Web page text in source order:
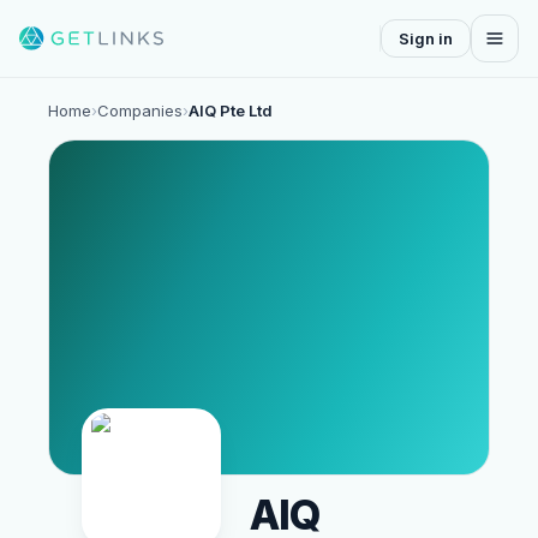
Sign in
Home›Companies›AIQ Pte Ltd
AIQ